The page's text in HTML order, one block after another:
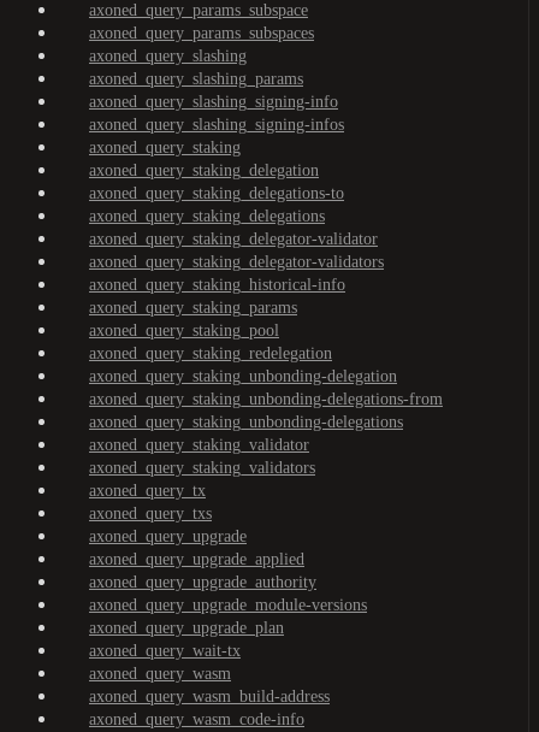
axoned_query_params_subspace
axoned_query_params_subspaces
axoned_query_slashing
axoned_query_slashing_params
axoned_query_slashing_signing-info
axoned_query_slashing_signing-infos
axoned_query_staking
axoned_query_staking_delegation
axoned_query_staking_delegations-to
axoned_query_staking_delegations
axoned_query_staking_delegator-validator
axoned_query_staking_delegator-validators
axoned_query_staking_historical-info
axoned_query_staking_params
axoned_query_staking_pool
axoned_query_staking_redelegation
axoned_query_staking_unbonding-delegation
axoned_query_staking_unbonding-delegations-from
axoned_query_staking_unbonding-delegations
axoned_query_staking_validator
axoned_query_staking_validators
axoned_query_tx
axoned_query_txs
axoned_query_upgrade
axoned_query_upgrade_applied
axoned_query_upgrade_authority
axoned_query_upgrade_module-versions
axoned_query_upgrade_plan
axoned_query_wait-tx
axoned_query_wasm
axoned_query_wasm_build-address
axoned_query_wasm_code-info